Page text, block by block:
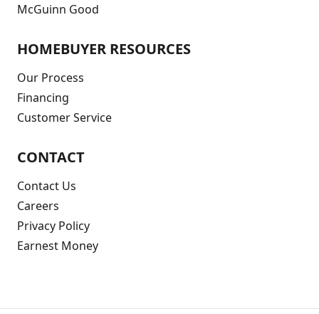
McGuinn Good
HOMEBUYER RESOURCES
Our Process
Financing
Customer Service
CONTACT
Contact Us
Careers
Privacy Policy
Earnest Money